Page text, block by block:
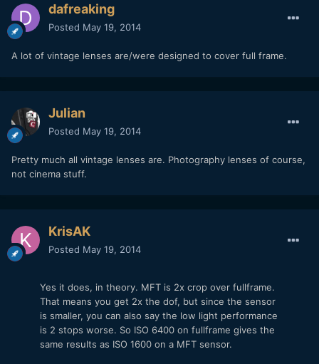
dafreaking
Posted May 19, 2014
A lot of vintage lenses are/were designed to cover full frame.
Julian
Posted May 19, 2014
Pretty much all vintage lenses are. Photography lenses of course,
not cinema stuff.
KrisAK
Posted May 19, 2014
Yes it does, in theory. MFT is 2x crop over fullframe.
That means you get 2x the dof, but since the sensor
is smaller, you can also say the low light performance
is 2 stops worse. So ISO 6400 on fullframe gives the
same results as ISO 1600 on a MFT sensor.